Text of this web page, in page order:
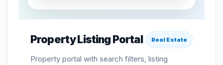
Property Listing Portal Real Estate
Property portal with search filters, listing